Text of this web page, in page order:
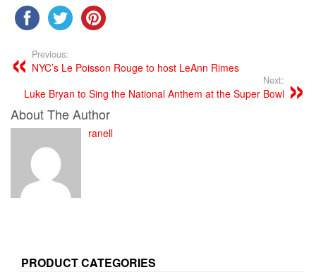
Previous:
NYC’s Le Poisson Rouge to host LeAnn Rimes
Next:
Luke Bryan to Sing the National Anthem at the Super Bowl
About The Author
ranell
PRODUCT CATEGORIES